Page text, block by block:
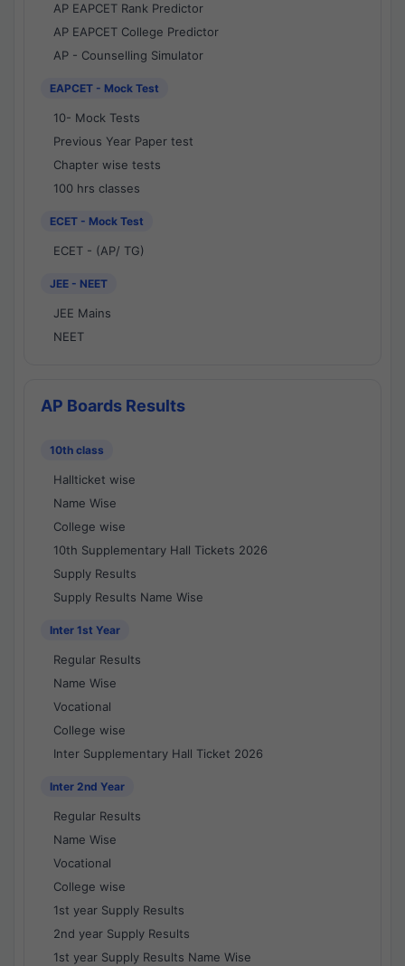
AP EAPCET Rank Predictor
AP EAPCET College Predictor
AP - Counselling Simulator
EAPCET - Mock Test
10- Mock Tests
Previous Year Paper test
Chapter wise tests
100 hrs classes
ECET - Mock Test
ECET - (AP/ TG)
JEE - NEET
JEE Mains
NEET
AP Boards Results
10th class
Hallticket wise
Name Wise
College wise
10th Supplementary Hall Tickets 2026
Supply Results
Supply Results Name Wise
Inter 1st Year
Regular Results
Name Wise
Vocational
College wise
Inter Supplementary Hall Ticket 2026
Inter 2nd Year
Regular Results
Name Wise
Vocational
College wise
1st year Supply Results
2nd year Supply Results
1st year Supply Results Name Wise